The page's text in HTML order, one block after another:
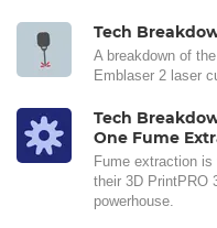
Tech
A breakdown of
Emblaser 2 laser
Tech
One Fume
Fume extraction
their 3D PrintPRO
powerhouse.